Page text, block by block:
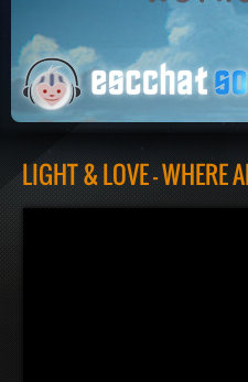
LIGHT & LOVE - WHERE